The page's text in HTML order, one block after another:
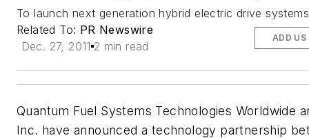
To launch next generation hybrid electric drive systems
Related To: PR Newswire
Dec. 27, 2011 2 min read
ADD US
Quantum Fuel Systems Technologies Worldwide
Inc. have announced a technology partnership